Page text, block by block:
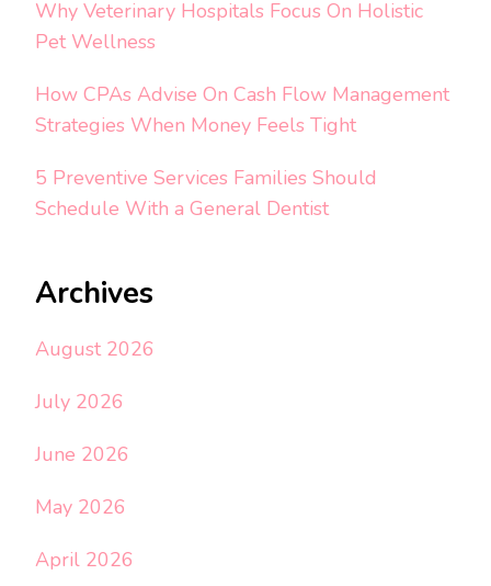
Why Veterinary Hospitals Focus On Holistic
Pet Wellness
How CPAs Advise On Cash Flow Management
Strategies When Money Feels Tight
5 Preventive Services Families Should
Schedule With a General Dentist
Archives
August 2026
July 2026
June 2026
May 2026
April 2026